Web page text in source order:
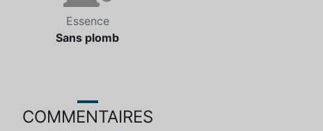
Essence
Sans plomb
COMMENTAIRES